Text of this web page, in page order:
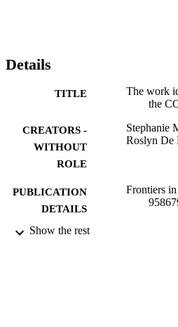
Details
TITLE
The work
the
CREATORS -
WITHOUT
ROLE
Stephanie
Roslyn De
PUBLICATION
DETAILS
Frontiers
PUBLISHER
Show the rest